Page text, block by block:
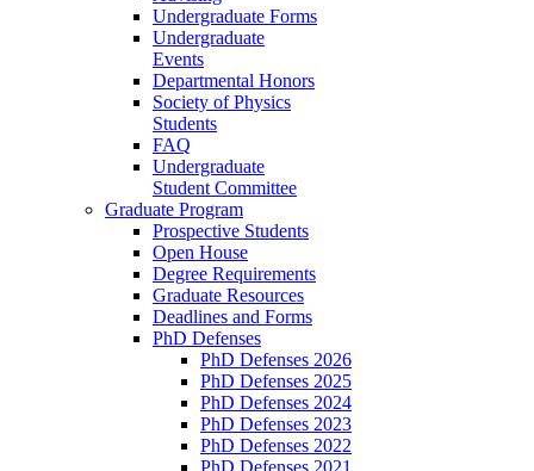
Undergraduate Forms
Undergraduate
Events
Departmental Honors
Society of Physics
Students
FAQ
Undergraduate
Student Committee
Graduate Program
Prospective Students
Open House
Degree Requirements
Graduate Resources
Deadlines and Forms
PhD Defenses
PhD Defenses 2026
PhD Defenses 2025
PhD Defenses 2024
PhD Defenses 2023
PhD Defenses 2022
PhD Defenses 2021